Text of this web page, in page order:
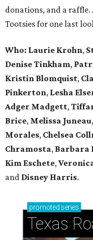
donations, and a
Tootsies for one last
Who: Laurie Krohn,
Denise Tinkham,
Kristin Blomquist,
Pinkerton, Lesha
Adger Madgett,
Brice, Melissa Juneau,
Morales, Chelsea
Chramosta, Barbara
Kim Eschete,
and Disney Harris.
promoted series
Texas